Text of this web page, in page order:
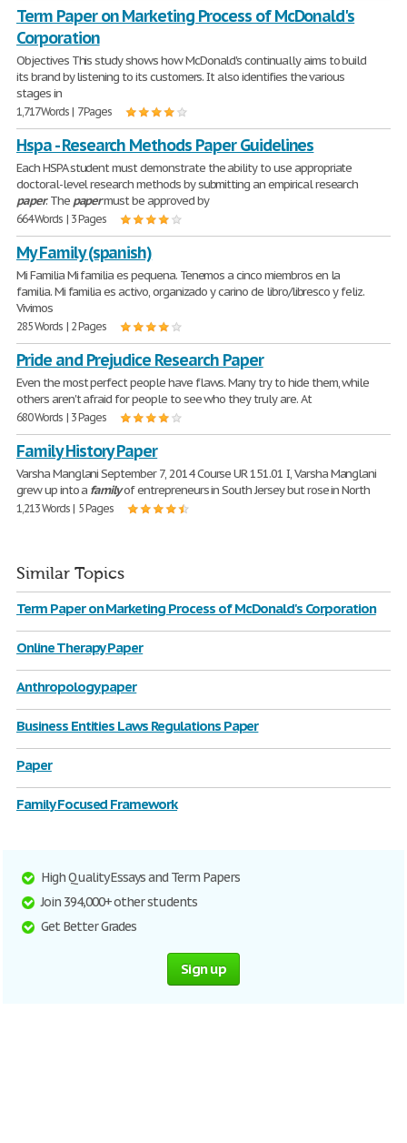
Term Paper on Marketing Process of McDonald's
Corporation
Objectives This study shows how McDonald's continually aims to build
its brand by listening to its customers. It also identifies the various
stages in
1,717 Words | 7 Pages
Hspa - Research Methods Paper Guidelines
Each HSPA student must demonstrate the ability to use appropriate
doctoral-level research methods by submitting an empirical research
paper. The papermust be approved by
664 Words | 3 Pages
My Family (spanish)
Mi Familia Mi familia es pequena. Tenemos a cinco miembros en la
familia. Mi familia es activo, organizado y carino de libro/libresco y feliz.
Vivimos
285 Words | 2 Pages
Pride and Prejudice Research Paper
Even the most perfect people have flaws. Many try to hide them, while
others aren't afraid for people to see who they truly are. At
680 Words | 3 Pages
Family History Paper
Varsha Manglani September 7, 2014 Course UR 151.01 I, Varsha Manglani
grew up into a familyof entrepreneurs in South Jersey but rose in North
1,213 Words | 5 Pages
Similar Topics
Term Paper on Marketing Process of McDonald's Corporation
Online Therapy Paper
Anthropology paper
Business Entities Laws Regulations Paper
Paper
Family Focused Framework
High Quality Essays and Term Papers
Join 394,000+ other students
Get Better Grades
Sign up